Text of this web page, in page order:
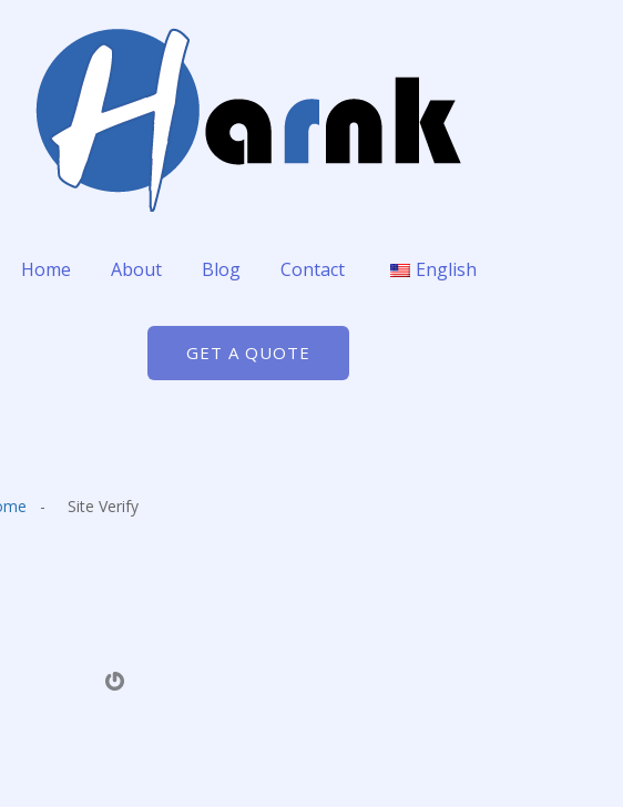
Home About Blog Contact English
GET A QUOTE
- Site Verify